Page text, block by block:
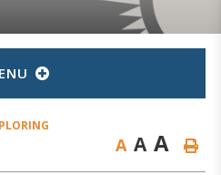
A A A